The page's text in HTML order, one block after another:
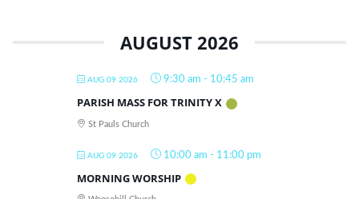
AUGUST 2026
AUG 09 2026 9:30 am - 10:45 am
PARISH MASS FOR TRINITY X
St Pauls Church
AUG 09 2026 10:00 am - 11:00 pm
MORNING WORSHIP